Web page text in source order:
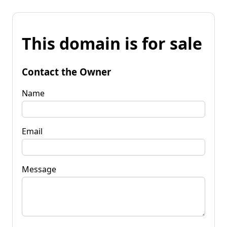
This domain is for sale
Contact the Owner
Name
Email
Message